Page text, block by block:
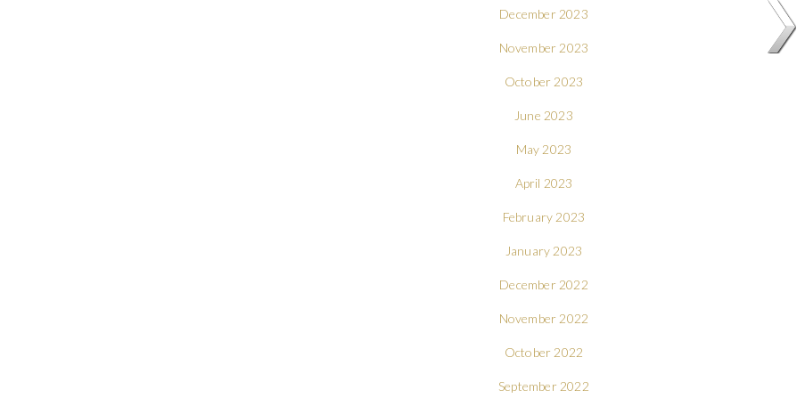
December 2023
November 2023
October 2023
June 2023
May 2023
April 2023
February 2023
January 2023
December 2022
November 2022
October 2022
September 2022